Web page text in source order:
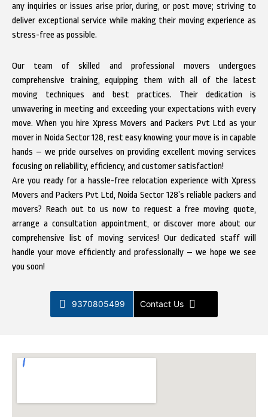
any inquiries or issues arise prior, during, or post move; striving to
deliver exceptional service while making their moving experience as
stress-free as possible.
Our team of skilled and professional movers undergoes
comprehensive training, equipping them with all of the latest
moving techniques and best practices. Their dedication is
unwavering in meeting and exceeding your expectations with every
move. When you hire Xpress Movers and Packers Pvt Ltd as your
mover in Noida Sector 128, rest easy knowing your move is in capable
hands – we pride ourselves on providing excellent moving services
focusing on reliability, efficiency, and customer satisfaction!
Are you ready for a hassle-free relocation experience with Xpress
Movers and Packers Pvt Ltd, Noida Sector 128’s reliable packers and
movers? Reach out to us now to request a free moving quote,
arrange a consultation appointment, or discover more about our
comprehensive list of moving services! Our dedicated staff will
handle your move efficiently and professionally – we hope we see
you soon!
9370805499 Contact Us